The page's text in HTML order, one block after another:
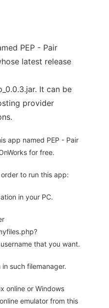
PEP - Pair
latest release
It can be
provider
app named PEP - Pair
for free.
to run this app:
in your PC.
that you want.
such filemanager.
online or Windows
emulator from this